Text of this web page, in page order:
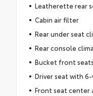
Leatherette rear
Cabin air filter
Rear under seat
Rear console
Bucket front seats
Driver seat with
Front seat center